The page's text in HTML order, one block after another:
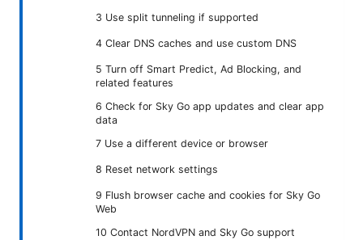
3 Use split tunneling if supported
4 Clear DNS caches and use custom DNS
5 Turn off Smart Predict, Ad Blocking, and
related features
6 Check for Sky Go app updates and clear app
data
7 Use a different device or browser
8 Reset network settings
9 Flush browser cache and cookies for Sky Go
Web
10 Contact NordVPN and Sky Go support